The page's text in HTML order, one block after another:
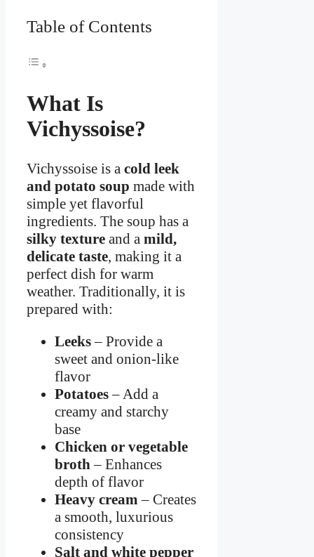
Table of Contents
What Is
Vichyssoise?
Vichyssoise is a cold leek
and potato soup made with
simple yet flavorful
ingredients. The soup has a
silky texture and a mild,
delicate taste, making it a
perfect dish for warm
weather. Traditionally, it is
prepared with:
Leeks– Provide a
sweet and onion-like
flavor
Potatoes– Add a
creamy and starchy
base
Chicken or vegetable
broth– Enhances
depth of flavor
Heavy cream – Creates
a smooth, luxurious
consistency
Salt and white pepper